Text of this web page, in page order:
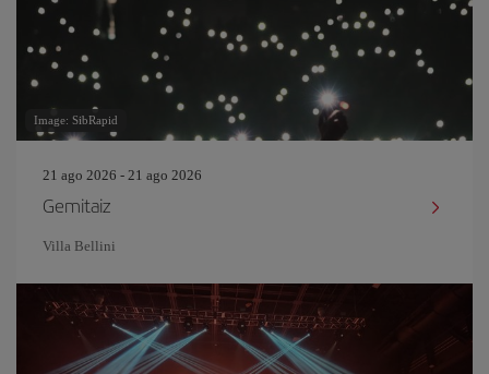
Image: SibRapid
21 ago 2026 - 21 ago 2026
Gemitaiz
Villa Bellini